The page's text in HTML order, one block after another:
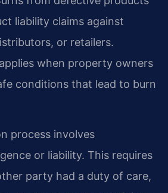
liability claims against
or retailers.
when property owners
conditions that lead to burn
process involves
or liability. This requires
party had a duty of care,